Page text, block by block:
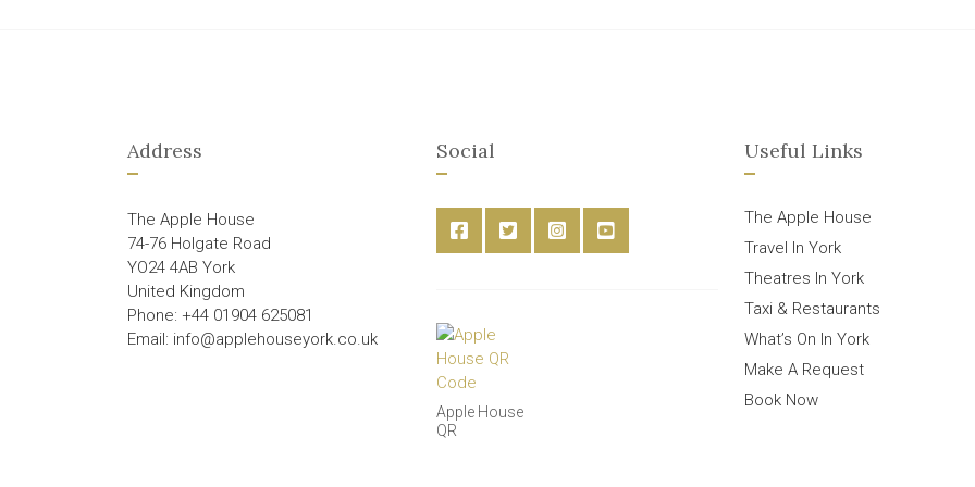
Address
The Apple House
74-76 Holgate Road
YO24 4AB York
United Kingdom
Phone: +44 01904 625081
Email: info@applehouseyork.co.uk
Social
Apple House
QR
Useful Links
The Apple House
Travel In York
Theatres In York
Taxi & Restaurants
What’s On In York
Make A Request
Book Now